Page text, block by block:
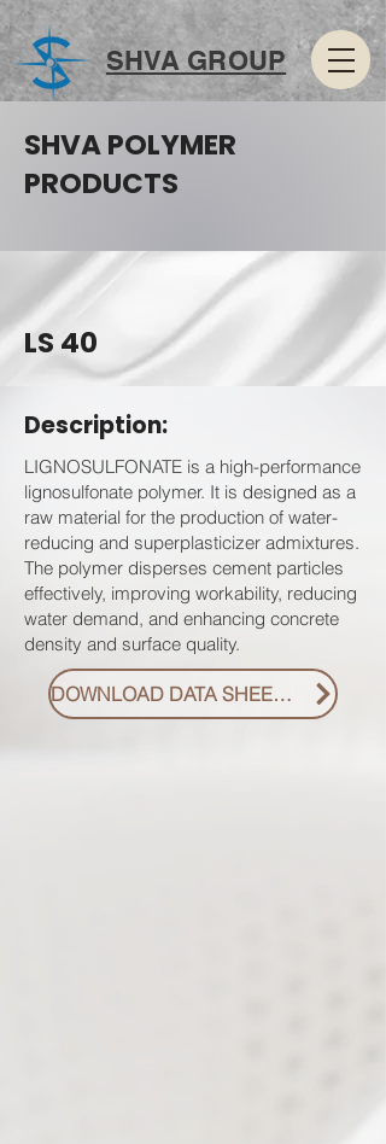
SHVA GROUP
SHVA POLYMER
PRODUCTS
LS 40
Description:
LIGNOSULFONATE is a high-performance
lignosulfonate polymer. It is designed as a
raw material for the production of water-
reducing and superplasticizer admixtures.
The polymer disperses cement particles
effectively, improving workability, reducing
water demand, and enhancing concrete
density and surface quality.
DOWNLOAD DATA SHEET PDF